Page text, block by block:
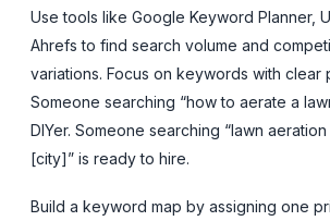
Use tools like Google Keyword Planner,
Ahrefs to find search volume and
variations. Focus on keywords with clear
Someone searching “how to aerate a
DIYer. Someone searching “lawn
[city]” is ready to hire.
Build a keyword map by assigning one